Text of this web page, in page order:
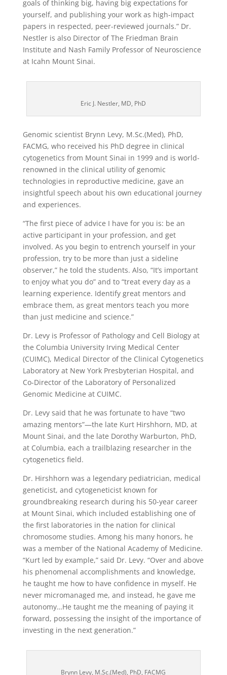
goals of thinking big, having big expectations for
yourself, and publishing your work as high-impact
papers in respected, peer-reviewed journals.” Dr.
Nestler is also Director of The Friedman Brain
Institute and Nash Family Professor of Neuroscience
at Icahn Mount Sinai.
Eric J. Nestler, MD, PhD
Genomic scientist Brynn Levy, M.Sc.(Med), PhD,
FACMG, who received his PhD degree in clinical
cytogenetics from Mount Sinai in 1999 and is world-
renowned in the clinical utility of genomic
technologies in reproductive medicine, gave an
insightful speech about his own educational journey
and experiences.
“The first piece of advice I have for you is: be an
active participant in your profession, and get
involved. As you begin to entrench yourself in your
profession, try to be more than just a sideline
observer,” he told the students. Also, “It’s important
to enjoy what you do” and to “treat every day as a
learning experience. Identify great mentors and
embrace them, as great mentors teach you more
than just medicine and science.”
Dr. Levy is Professor of Pathology and Cell Biology at
the Columbia University Irving Medical Center
(CUIMC), Medical Director of the Clinical Cytogenetics
Laboratory at New York Presbyterian Hospital, and
Co-Director of the Laboratory of Personalized
Genomic Medicine at CUIMC.
Dr. Levy said that he was fortunate to have “two
amazing mentors”—the late Kurt Hirshhorn, MD, at
Mount Sinai, and the late Dorothy Warburton, PhD,
at Columbia, each a trailblazing researcher in the
cytogenetics field.
Dr. Hirshhorn was a legendary pediatrician, medical
geneticist, and cytogeneticist known for
groundbreaking research during his 50-year career
at Mount Sinai, which included establishing one of
the first laboratories in the nation for clinical
chromosome studies. Among his many honors, he
was a member of the National Academy of Medicine.
“Kurt led by example,” said Dr. Levy. “Over and above
his phenomenal accomplishments and knowledge,
he taught me how to have confidence in myself. He
never micromanaged me, and instead, he gave me
autonomy…He taught me the meaning of paying it
forward, possessing the insight of the importance of
investing in the next generation.”
Brynn Levy, M.Sc.(Med), PhD, FACMG